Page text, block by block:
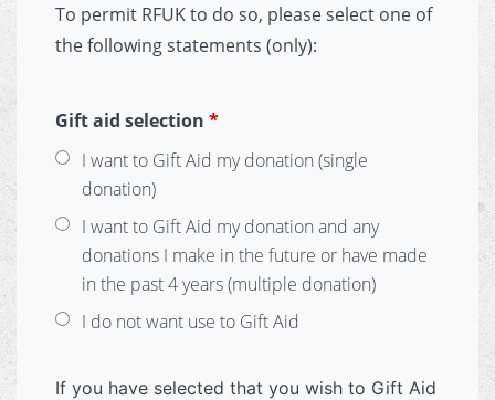
To permit RFUK to do so, please select one of
the following statements (only):
Gift aid selection *
I want to Gift Aid my donation (single
donation)
I want to Gift Aid my donation and any
donations I make in the future or have made
in the past 4 years (multiple donation)
I do not want use to Gift Aid
If you have selected that you wish to Gift Aid